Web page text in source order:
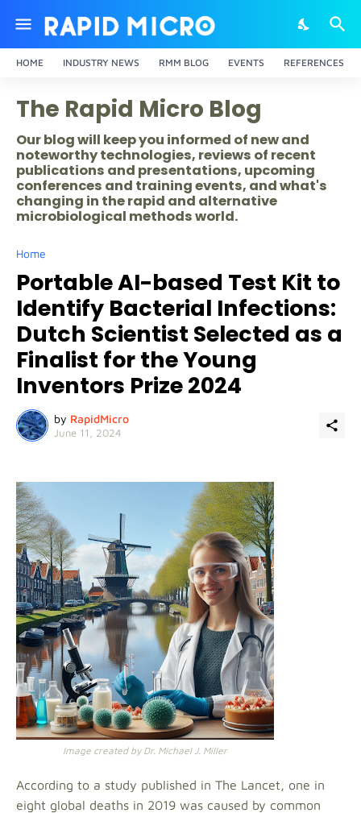
HOME INDUSTRY NEWS RMM BLOG EVENTS REFERENCES
The Rapid Micro Blog
Our blog will keep you informed of new and
noteworthy technologies, reviews of recent
publications and presentations, upcoming
conferences and training events, and what's
changing in the rapid and alternative
microbiological methods world.
Home
Portable AI-based Test Kit to
Identify Bacterial Infections:
Dutch Scientist Selected as a
Finalist for the Young
Inventors Prize 2024
by RapidMicro
June 11, 2024
Image created by Dr. Michael J. Miller
According to a study published in The Lancet, one in
eight global deaths in 2019 was caused by common